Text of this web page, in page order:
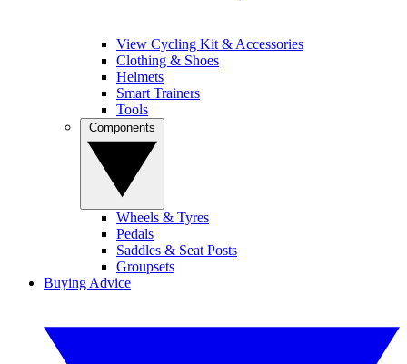
View Cycling Kit & Accessories
Clothing & Shoes
Helmets
Smart Trainers
Tools
Wheels & Tyres
Pedals
Saddles & Seat Posts
Groupsets
Buying Advice